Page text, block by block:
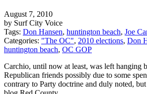
August 7, 2010
by Surf City Voice
Tags: Don Hansen, huntington beach, Joe
Categories: "The OC", 2010 elections, Don
huntington beach, OC GOP
Carchio, until now at least, was left hanging
Republican friends possibly due to some
contrary to Party doctrine and duly noted,